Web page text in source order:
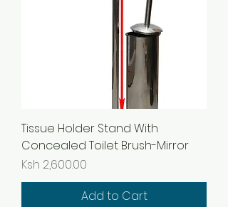
Tissue Holder Stand With
Concealed Toilet Brush-Mirror
Price
Ksh 2,600.00
Add to Cart